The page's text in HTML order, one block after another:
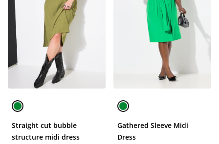
Straight cut bubble
structure midi dress
Gathered Sleeve Midi
Dress